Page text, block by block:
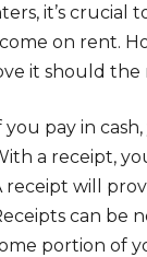
it’s
on rent.
it should the
you pay in
a receipt,
receipt will
can be
portion of